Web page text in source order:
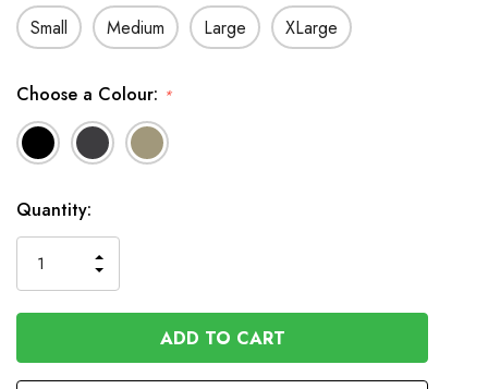
Small Medium Large XLarge
Choose a Colour: *
Available
to
Order
Quantity:
QUANTITY
OF
UNDEFINED
INCREASE
QUANTITY
OF
UNDEFINED